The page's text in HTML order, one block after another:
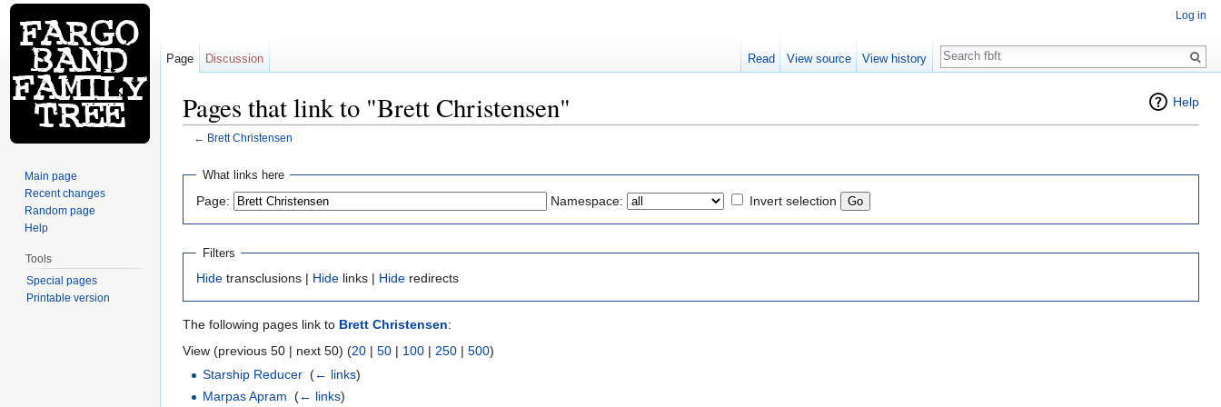
Help
Pages that link to "Brett Christensen"
← Brett Christensen
What links here
Page: Namespace: Invert selection
Filters
Hide transclusions | Hide links | Hide redirects
The following pages link to Brett Christensen:
View (previous 50 | next 50) (20 | 50 | 100 | 250 | 500)
Starship Reducer ‎(← links)
Marpas Apram ‎(← links)
Log in
Page Discussion Read View source View history
Search
Main page
Recent changes
Random page
Help
Tools
Special pages
Printable version